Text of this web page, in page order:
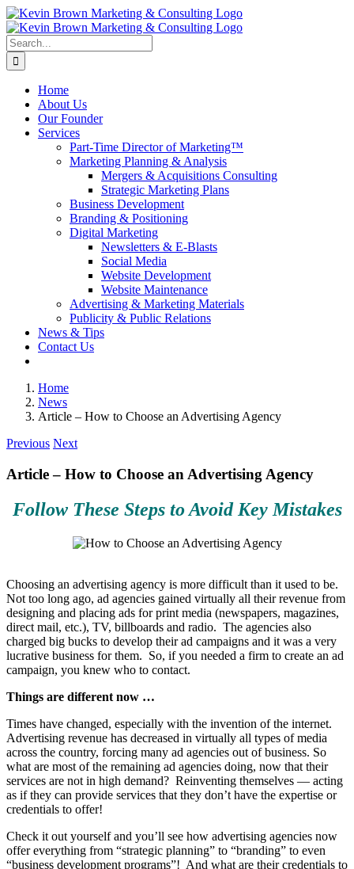
Skip
to
content
Search
for:
Home
About Us
Our Founder
Services
Part-Time Director of Marketing™
Marketing Planning & Analysis
Mergers & Acquisitions Consulting
Strategic Marketing Plans
Business Development
Branding & Positioning
Digital Marketing
Newsletters & E-Blasts
Social Media
Website Development
Website Maintenance
Advertising & Marketing Materials
Publicity & Public Relations
News & Tips
Contact Us
Home
News
Article – How to Choose an Advertising Agency
Previous Next
Article – How to Choose an Advertising Agency
Follow These Steps to Avoid Key Mistakes
Choosing an advertising agency is more difficult than it used to be.
Not too long ago, ad agencies gained virtually all their revenue from
designing and placing ads for print media (newspapers, magazines,
direct mail, etc.), TV, billboards and radio. The agencies also
charged big bucks to develop their ad campaigns and it was a very
lucrative business for them. So, if you needed a firm to create an ad
campaign, you knew who to contact.
Things are different now …
Times have changed, especially with the invention of the internet.
Advertising revenue has decreased in virtually all types of media
across the country, forcing many ad agencies out of business. So
what are most of the remaining ad agencies doing, now that their
services are not in high demand? Reinventing themselves — acting
as if they can provide services that they don’t have the expertise or
credentials to offer!
Check it out yourself and you’ll see how advertising agencies now
offer everything from “strategic planning” to “branding” to even
“business development programs”! And what are their credentials to